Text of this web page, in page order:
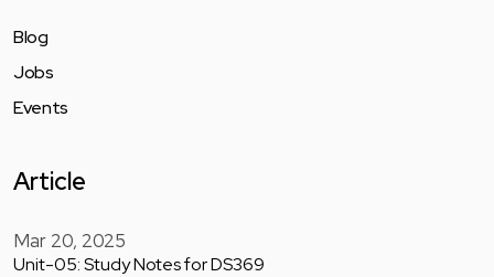
Blog
Jobs
Events
Article
Mar 20, 2025
Unit-05: Study Notes for DS369